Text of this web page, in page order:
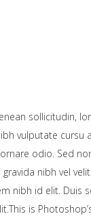
sollicitudin,
vulputate cursu
odio. Sed
nibh vel
nibh id elit. Duis
is